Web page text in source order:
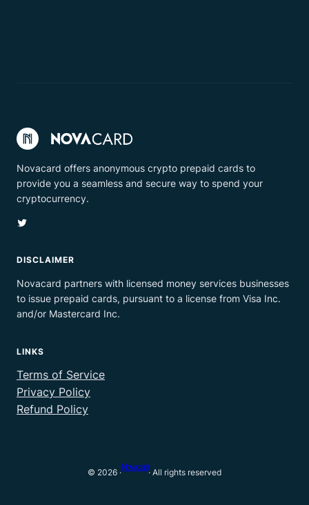
Novacard offers anonymous crypto prepaid cards to
provide you a seamless and secure way to spend your
cryptocurrency.
Twitter
DISCLAIMER
Novacard partners with licensed money services businesses
to issue prepaid cards, pursuant to a license from Visa Inc.
and/or Mastercard Inc.
LINKS
Terms of Service
Privacy Policy
Refund Policy
© 2026 ·
Novacard
· All rights reserved